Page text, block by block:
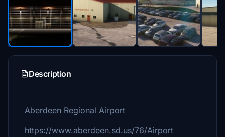
Description
Aberdeen Regional Airport
https://www.aberdeen.sd.us/76/Airport